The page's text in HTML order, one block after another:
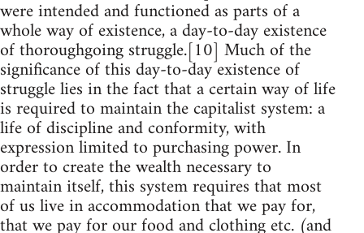
were intended and functioned as parts of a
whole way of existence, a day-to-day existence
of thoroughgoing struggle.[10] Much of the
significance of this day-to-day existence of
struggle lies in the fact that a certain way of life
is required to maintain the capitalist system: a
life of discipline and conformity, with
expression limited to purchasing power. In
order to create the wealth necessary to
maintain itself, this system requires that most
of us live in accommodation that we pay for,
that we pay for our food and clothing etc. (and